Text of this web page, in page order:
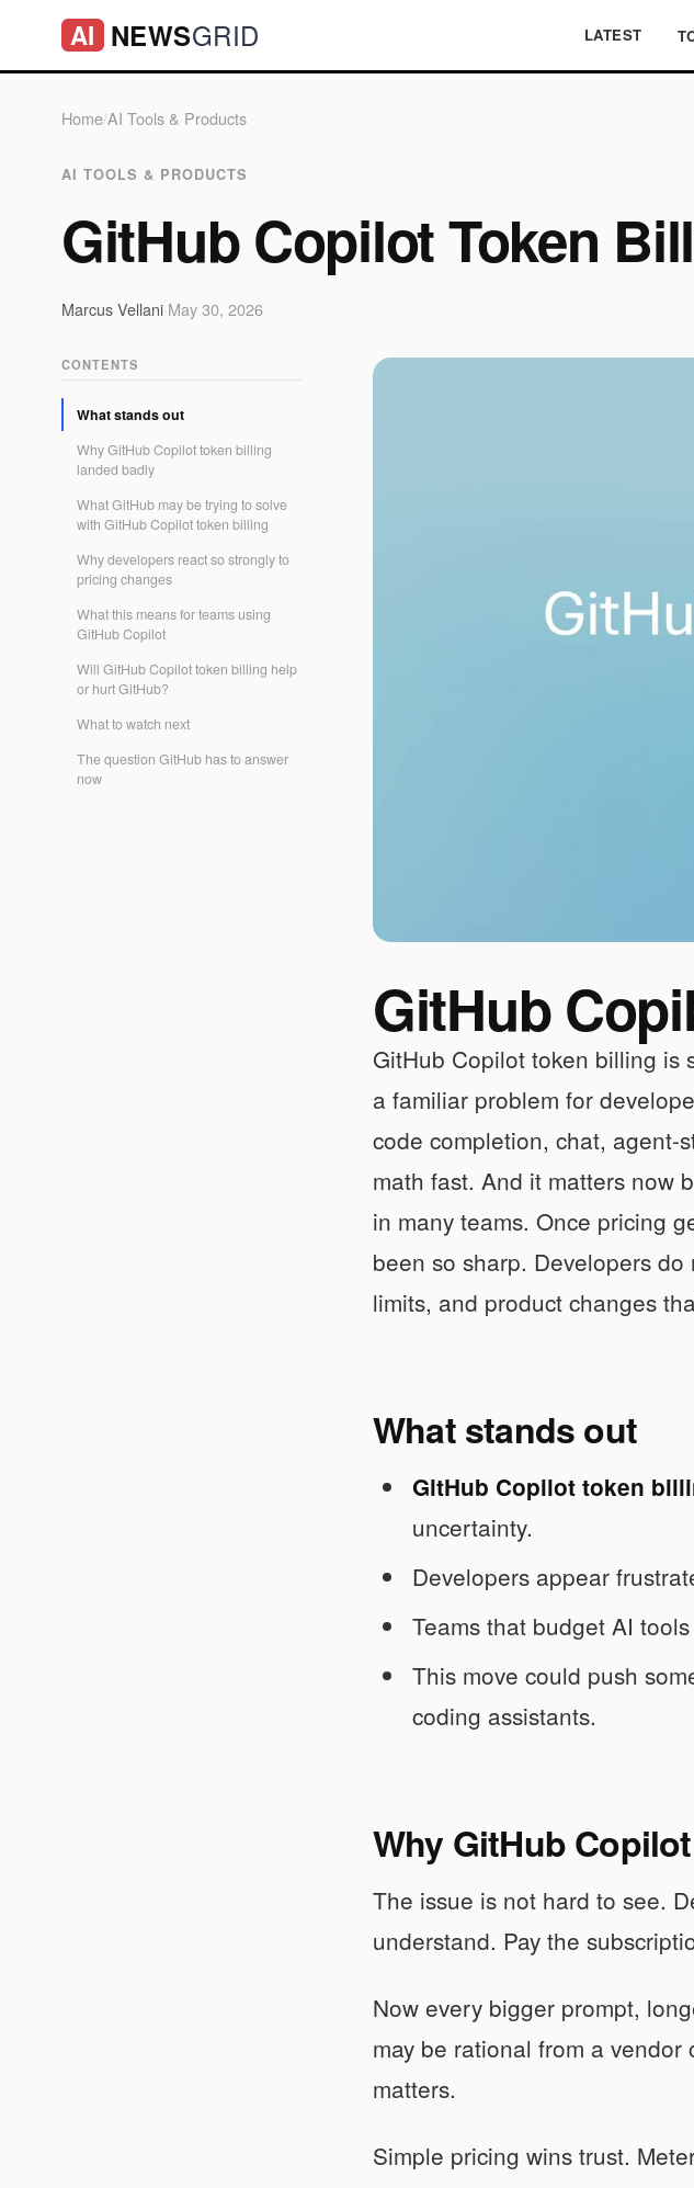
AI NEWSGRID LATEST
Home/AI Tools & Products
AI TOOLS & PRODUCTS
GitHub Copilot Token
Marcus Vellani May 30, 2026
CONTENTS
What stands out
Why GitHub Copilot token billing
landed badly
What GitHub may be trying to solve
with GitHub Copilot token billing
Why developers react so strongly to
pricing changes
What this means for teams using
GitHub Copilot
Will GitHub Copilot token billing help
or hurt GitHub?
What to watch next
The question GitHub has to answer
now
GitHub
GitHub Copilot token billing is
a familiar problem for
code completion, chat, agent-
math fast. And it matters now
in many teams. Once pricing
been so sharp. Developers
limits, and product changes
What stands out
GitHub Copilot token
uncertainty.
Developers appear
Teams that budget AI
This move could push
coding assistants.
Why GitHub
The issue is not hard to see.
understand. Pay the
Now every bigger prompt,
may be rational from a
matters.
Simple pricing wins trust.